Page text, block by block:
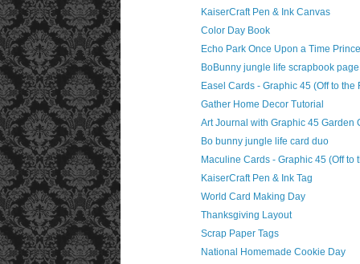
KaiserCraft Pen & Ink Canvas
Color Day Book
Echo Park Once Upon a Time
BoBunny jungle life scrapbook page
Easel Cards - Graphic 45 (Off to the
Gather Home Decor Tutorial
Art Journal with Graphic 45 Garden
Bo bunny jungle life card duo
Maculine Cards - Graphic 45 (Off to
KaiserCraft Pen & Ink Tag
World Card Making Day
Thanksgiving Layout
Scrap Paper Tags
National Homemade Cookie Day